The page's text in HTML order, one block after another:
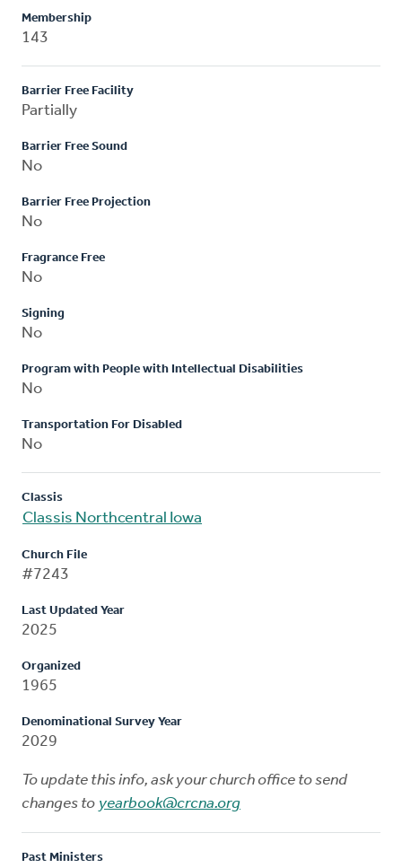
Membership
143
Barrier Free Facility
Partially
Barrier Free Sound
No
Barrier Free Projection
No
Fragrance Free
No
Signing
No
Program with People with Intellectual Disabilities
No
Transportation For Disabled
No
Classis
Classis Northcentral Iowa
Church File
#7243
Last Updated Year
2025
Organized
1965
Denominational Survey Year
2029
To update this info, ask your church office to send
changes to yearbook@crcna.org
Past Ministers